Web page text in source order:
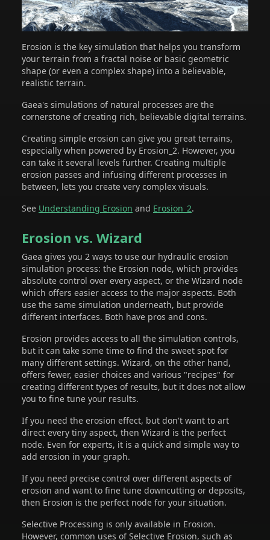
Erosion is the key simulation that helps you transform
your terrain from a fractal noise or basic geometric
shape (or even a complex shape) into a believable,
realistic terrain.
Gaea's simulations of natural processes are the
cornerstone of creating rich, believable digital terrains.
Creating simple erosion can give you great terrains,
especially when powered by Erosion_2. However, you
can take it several levels further. Creating multiple
erosion passes and infusing different processes in
between, lets you create very complex visuals.
See Understanding Erosion and Erosion_2.
Erosion vs. Wizard
Gaea gives you 2 ways to use our hydraulic erosion
simulation process: the Erosion node, which provides
absolute control over every aspect, or the Wizard node
which offers easier access to the major aspects. Both
use the same simulation underneath, but provide
different interfaces. Both have pros and cons.
Erosion provides access to all the simulation controls,
but it can take some time to find the sweet spot for
many different settings. Wizard, on the other hand,
offers fewer, easier choices and various "recipes" for
creating different types of results, but it does not allow
you to fine tune your results.
If you need the erosion effect, but don't want to art
direct every tiny aspect, then Wizard is the perfect
node. Even for experts, it is a quick and simple way to
add erosion in your graph.
If you need precise control over different aspects of
erosion and want to fine tune downcutting or deposits,
then Erosion is the perfect node for your situation.
Selective Processing is only available in Erosion.
However, common uses of Selective Erosion, such as